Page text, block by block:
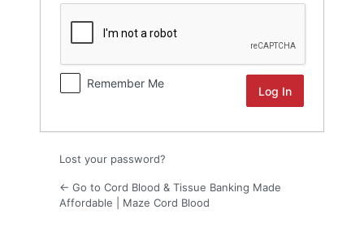
Remember Me
Lost your password?
← Go to Cord Blood & Tissue Banking Made
Affordable | Maze Cord Blood